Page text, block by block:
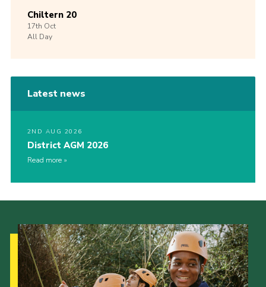
Chiltern 20
17th Oct
All Day
Latest news
2ND AUG 2026
District AGM 2026
Read more